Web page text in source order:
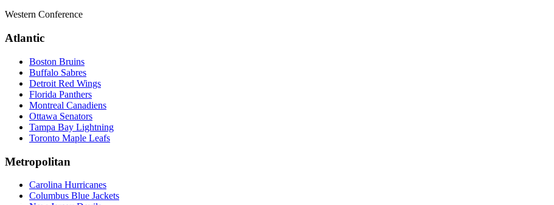
Western Conference
Atlantic
Boston Bruins
Buffalo Sabres
Detroit Red Wings
Florida Panthers
Montreal Canadiens
Ottawa Senators
Tampa Bay Lightning
Toronto Maple Leafs
Metropolitan
Carolina Hurricanes
Columbus Blue Jackets